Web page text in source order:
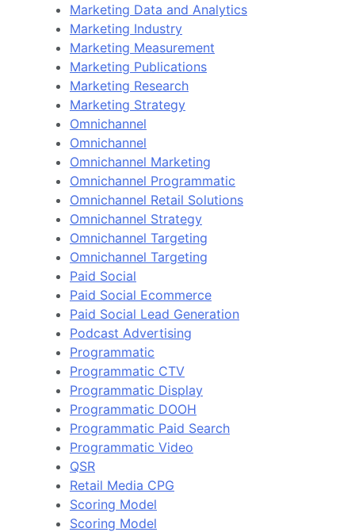
Marketing Data and Analytics
Marketing Industry
Marketing Measurement
Marketing Publications
Marketing Research
Marketing Strategy
Omnichannel
Omnichannel
Omnichannel Marketing
Omnichannel Programmatic
Omnichannel Retail Solutions
Omnichannel Strategy
Omnichannel Targeting
Omnichannel Targeting
Paid Social
Paid Social Ecommerce
Paid Social Lead Generation
Podcast Advertising
Programmatic
Programmatic CTV
Programmatic Display
Programmatic DOOH
Programmatic Paid Search
Programmatic Video
QSR
Retail Media CPG
Scoring Model
Scoring Model